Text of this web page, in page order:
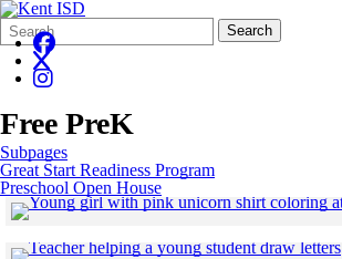
Search
Form
Quick
Search:
Search
Free PreK
Subpages
Great Start Readiness Program
Preschool Open House